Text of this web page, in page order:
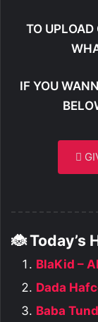
TO UPLOAD
IF YOU
🐞 Today’s
BlaKid –
Dada
Baba